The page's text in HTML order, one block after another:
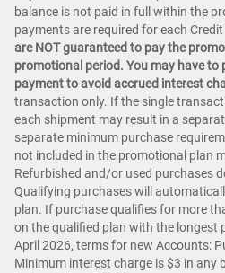
balance is not paid in full within the
payments are required for each Credit
are NOT guaranteed to pay the
promotional period. You may have
payment to avoid accrued interest
transaction only. If the single
each shipment may result in a
separate minimum purchase
not included in the promotional plan
Refurbished and/or used purchases
Qualifying purchases will
plan. If purchase qualifies for more
on the qualified plan with the longest
April 2026, terms for new Accounts:
Minimum interest charge is $3 in any